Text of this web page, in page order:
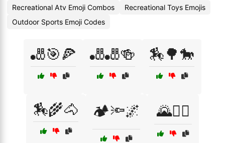
Recreational Atv Emoji Combos
Recreational Toys Emojis
Outdoor Sports Emoji Codes
🎳🎯🍕 🎳🎳🍻 🏇🌳🐎
🏇🌾🐴 🏕️🔦🌌 🌄🚴‍♀️